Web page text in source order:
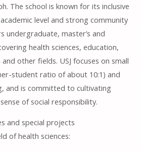
The school is known for its inclusive
level and strong community
undergraduate, master’s and
health sciences, education,
other fields. USJ focuses on small
student ratio of about 10:1) and
and is committed to cultivating
of social responsibility.
and special projects
of health sciences: